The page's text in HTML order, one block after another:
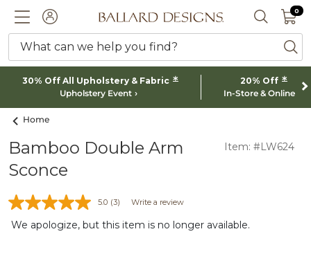
ACCOUNTBallard designs logo SEARCH
0 0
What can we help you find?
30% Off All Upholstery & Fabric *
Upholstery Event
20% Off *
In-Store & Online
Home
Bamboo Double Arm
Sconce
Item: #LW624
5.0 (3) Write a review
We apologize, but this item is no longer available.